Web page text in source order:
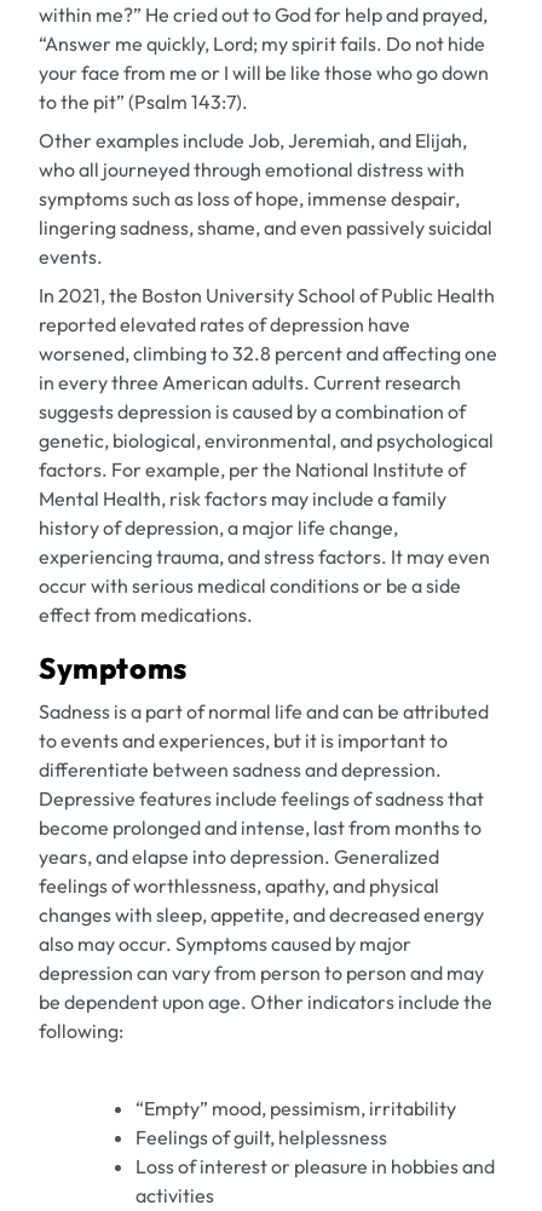
within me?” He cried out to God for help and prayed,
“Answer me quickly, Lord; my spirit fails. Do not hide
your face from me or I will be like those who go down
to the pit” (Psalm 143:7).
Other examples include Job, Jeremiah, and Elijah,
who all journeyed through emotional distress with
symptoms such as loss of hope, immense despair,
lingering sadness, shame, and even passively suicidal
events.
In 2021, the Boston University School of Public Health
reported elevated rates of depression have
worsened, climbing to 32.8 percent and affecting one
in every three American adults. Current research
suggests depression is caused by a combination of
genetic, biological, environmental, and psychological
factors. For example, per the National Institute of
Mental Health, risk factors may include a family
history of depression, a major life change,
experiencing trauma, and stress factors. It may even
occur with serious medical conditions or be a side
effect from medications.
Symptoms
Sadness is a part of normal life and can be attributed
to events and experiences, but it is important to
differentiate between sadness and depression.
Depressive features include feelings of sadness that
become prolonged and intense, last from months to
years, and elapse into depression. Generalized
feelings of worthlessness, apathy, and physical
changes with sleep, appetite, and decreased energy
also may occur. Symptoms caused by major
depression can vary from person to person and may
be dependent upon age. Other indicators include the
following:
“Empty” mood, pessimism, irritability
Feelings of guilt, helplessness
Loss of interest or pleasure in hobbies and
activities